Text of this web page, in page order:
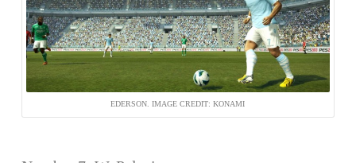
EDERSON. IMAGE CREDIT: KONAMI